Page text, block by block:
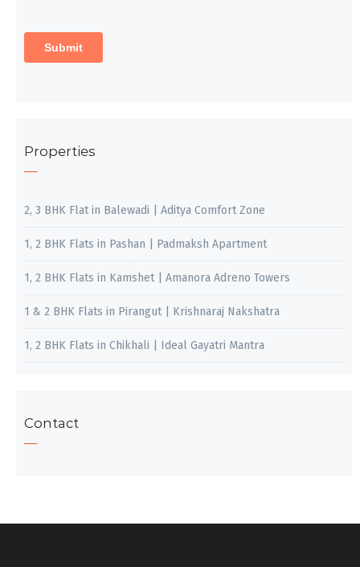
Properties
2, 3 BHK Flat in Balewadi | Aditya Comfort Zone
1, 2 BHK Flats in Pashan | Padmaksh Apartment
1, 2 BHK Flats in Kamshet | Amanora Adreno Towers
1 & 2 BHK Flats in Pirangut | Krishnaraj Nakshatra
1, 2 BHK Flats in Chikhali | Ideal Gayatri Mantra
Contact